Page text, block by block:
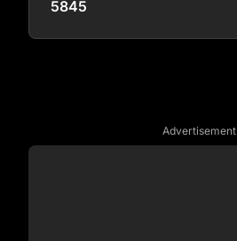
5845
Advertisement